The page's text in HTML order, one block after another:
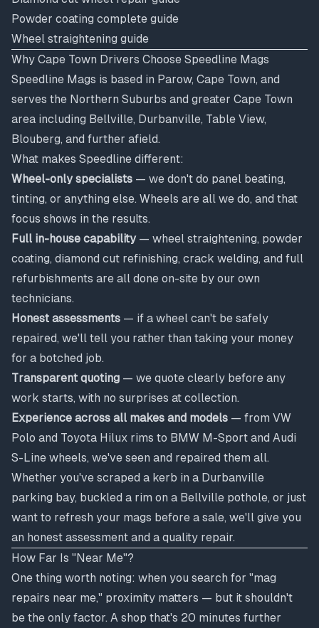
Powder coating complete guide
Wheel straightening guide
Why Cape Town Drivers Choose Speedline Mags
Speedline Mags is based in Parow, Cape Town, and
serves the Northern Suburbs and greater Cape Town
area including Bellville, Durbanville, Table View,
Blouberg, and further afield.
What makes Speedline different:
Wheel-only specialists — we don't do panel beating,
tinting, or anything else. Wheels are all we do, and that
focus shows in the results.
Full in-house capability— wheel straightening, powder
coating, diamond cut refinishing, crack welding, and full
refurbishments are all done on-site by our own
technicians.
Honest assessments — if a wheel can't be safely
repaired, we'll tell you rather than taking your money
for a botched job.
Transparent quoting — we quote clearly before any
work starts, with no surprises at collection.
Experience across all makes and models — from VW
Polo and Toyota Hilux rims to BMW M-Sport and Audi
S-Line wheels, we've seen and repaired them all.
Whether you've scraped a kerb in a Durbanville
parking bay, buckled a rim on a Bellville pothole, or just
want to refresh your mags before a sale, we'll give you
an honest assessment and a quality repair.
How Far Is "Near Me"?
One thing worth noting: when you search for "mag
repairs near me," proximity matters — but it shouldn't
be the only factor. A shop that's 20 minutes further